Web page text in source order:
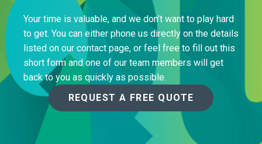
Your time is valuable, and we don’t want to play hard
to get. You can either phone us directly on the details
listed on our contact page, or feel free to fill out this
short form and one of our team members will get
back to you as quickly as possible.
REQUEST A FREE QUOTE